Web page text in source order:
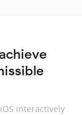
interactively